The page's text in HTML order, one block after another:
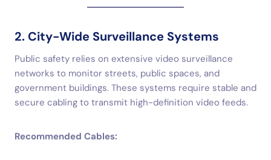
2. City-Wide Surveillance Systems
Public safety relies on extensive video surveillance
networks to monitor streets, public spaces, and
government buildings. These systems require stable and
secure cabling to transmit high-definition video feeds.
Recommended Cables: